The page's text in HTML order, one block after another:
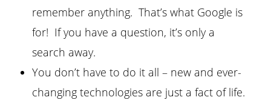
remember anything. That’s what Google is
for! If you have a question, it’s only a
search away.
You don’t have to do it all – new and ever-
changing technologies are just a fact of life.